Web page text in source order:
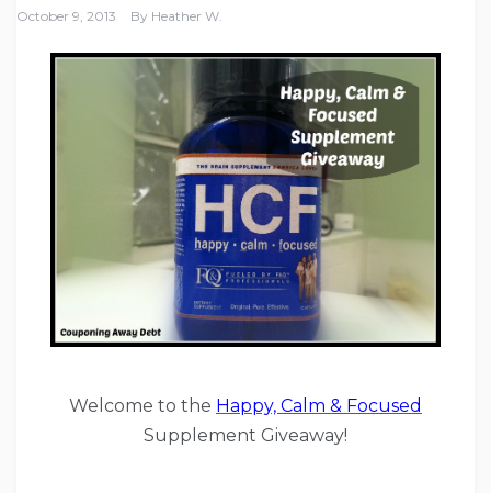
October 9, 2013 By Heather W.
Welcome to the Happy, Calm & Focused
Supplement Giveaway!